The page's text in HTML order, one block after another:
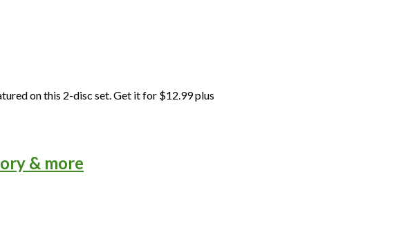
on this 2-disc set. Get it for $12.99 plus
& more